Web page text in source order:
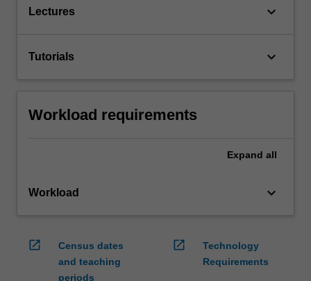
Lectures keyboard_arrow_down
Tutorials keyboard_arrow_down
Workload requirements
Expand all
Workload keyboard_arrow_down
open_in_new
Census dates
and teaching
periods
open_in_new
Technology
Requirements